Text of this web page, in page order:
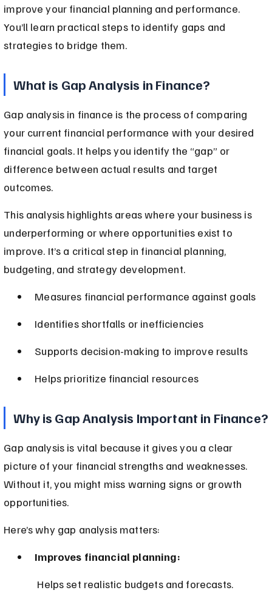
improve your financial planning and performance.
You’ll learn practical steps to identify gaps and
strategies to bridge them.
What is Gap Analysis in Finance?
Gap analysis in finance is the process of comparing
your current financial performance with your desired
financial goals. It helps you identify the “gap” or
difference between actual results and target
outcomes.
This analysis highlights areas where your business is
underperforming or where opportunities exist to
improve. It’s a critical step in financial planning,
budgeting, and strategy development.
Measures financial performance against goals
Identifies shortfalls or inefficiencies
Supports decision-making to improve results
Helps prioritize financial resources
Why is Gap Analysis Important in Finance?
Gap analysis is vital because it gives you a clear
picture of your financial strengths and weaknesses.
Without it, you might miss warning signs or growth
opportunities.
Here’s why gap analysis matters:
Improves financial planning:
Helps set realistic budgets and forecasts.